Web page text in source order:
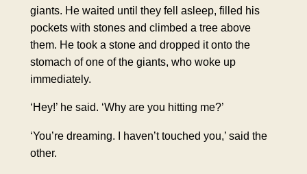
giants. He waited until they fell asleep, filled his
pockets with stones and climbed a tree above
them. He took a stone and dropped it onto the
stomach of one of the giants, who woke up
immediately.
‘Hey!’ he said. ‘Why are you hitting me?’
‘You’re dreaming. I haven’t touched you,’ said the
other.